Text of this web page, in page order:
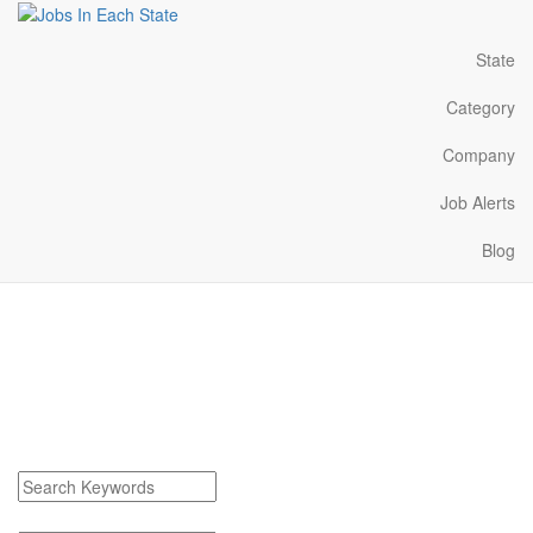
State
Category
Company
Job Alerts
Blog